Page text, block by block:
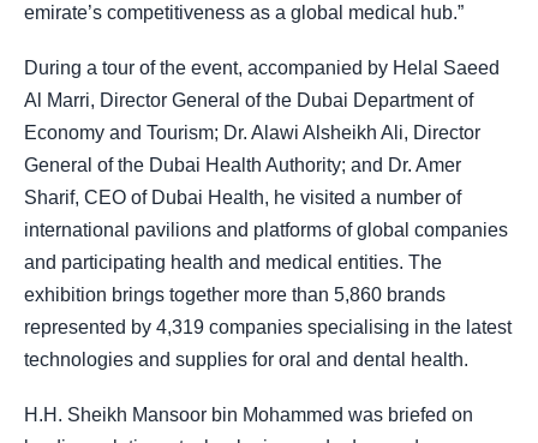
emirate’s competitiveness as a global medical hub.”
During a tour of the event, accompanied by Helal Saeed
Al Marri, Director General of the Dubai Department of
Economy and Tourism; Dr. Alawi Alsheikh Ali, Director
General of the Dubai Health Authority; and Dr. Amer
Sharif, CEO of Dubai Health, he visited a number of
international pavilions and platforms of global companies
and participating health and medical entities. The
exhibition brings together more than 5,860 brands
represented by 4,319 companies specialising in the latest
technologies and supplies for oral and dental health.
H.H. Sheikh Mansoor bin Mohammed was briefed on